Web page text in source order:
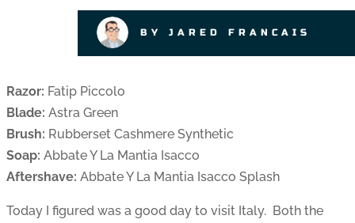
BY JARED FRANCAIS
Razor: Fatip Piccolo
Blade: Astra Green
Brush: Rubberset Cashmere Synthetic
Soap: Abbate Y La Mantia Isacco
Aftershave: Abbate Y La Mantia Isacco Splash
Today I figured was a good day to visit Italy. Both the